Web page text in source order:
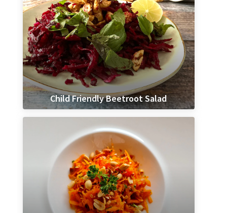
Child Friendly Beetroot Salad